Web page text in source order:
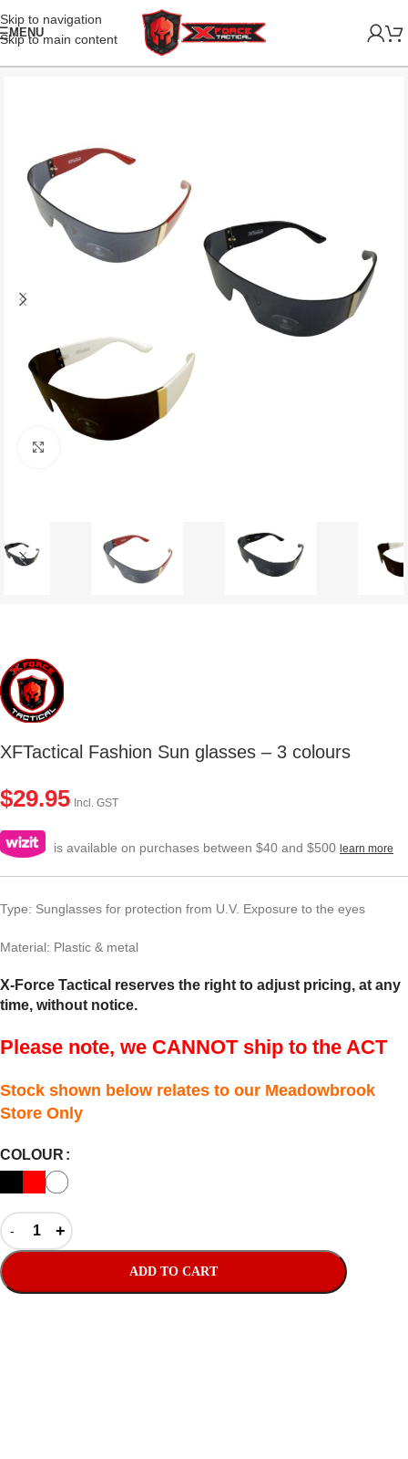
Skip to navigation
Skip to main content
MENU
XFTactical Fashion Sun glasses – 3 colours
$29.95 Incl. GST
is available on purchases between $40 and $500 learn more
Type: Sunglasses for protection from U.V. Exposure to the eyes
Material: Plastic & metal
X-Force Tactical reserves the right to adjust pricing, at any
time, without notice.
Please note, we CANNOT ship to the ACT
Stock shown below relates to our Meadowbrook
Store Only
COLOUR
ADD TO CART